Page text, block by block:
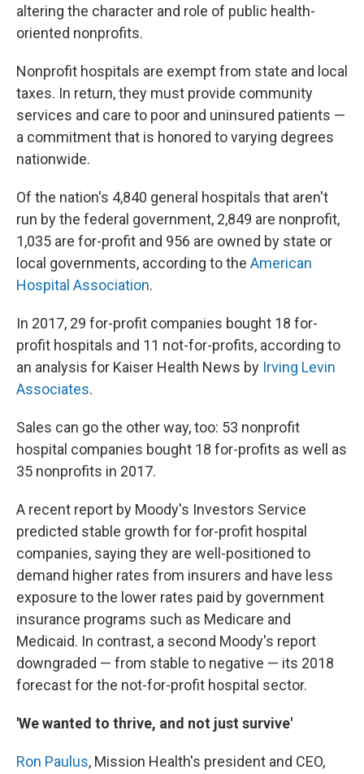
altering the character and role of public health-
oriented nonprofits.
Nonprofit hospitals are exempt from state and local
taxes. In return, they must provide community
services and care to poor and uninsured patients —
a commitment that is honored to varying degrees
nationwide.
Of the nation's 4,840 general hospitals that aren't
run by the federal government, 2,849 are nonprofit,
1,035 are for-profit and 956 are owned by state or
local governments, according to the American
Hospital Association.
In 2017, 29 for-profit companies bought 18 for-
profit hospitals and 11 not-for-profits, according to
an analysis for Kaiser Health News by Irving Levin
Associates.
Sales can go the other way, too: 53 nonprofit
hospital companies bought 18 for-profits as well as
35 nonprofits in 2017.
A recent report by Moody's Investors Service
predicted stable growth for for-profit hospital
companies, saying they are well-positioned to
demand higher rates from insurers and have less
exposure to the lower rates paid by government
insurance programs such as Medicare and
Medicaid. In contrast, a second Moody's report
downgraded — from stable to negative — its 2018
forecast for the not-for-profit hospital sector.
'We wanted to thrive, and not just survive'
Ron Paulus, Mission Health's president and CEO,